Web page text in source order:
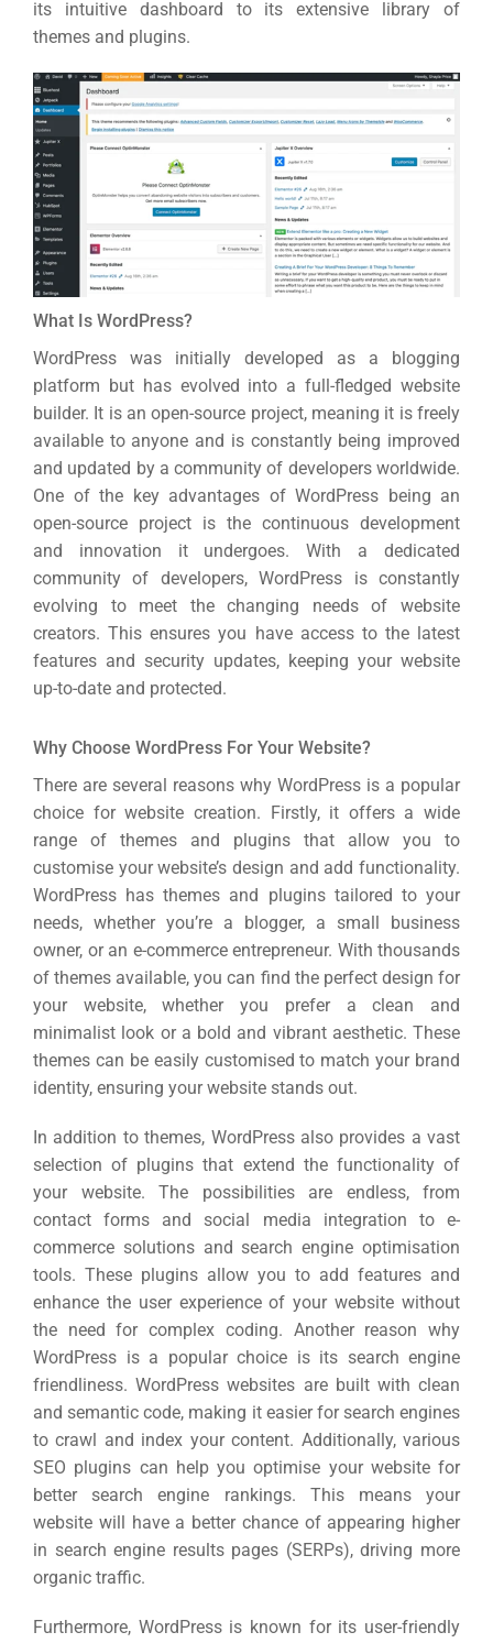
its intuitive dashboard to its extensive library of
themes and plugins.
What Is WordPress?
WordPress was initially developed as a blogging
platform but has evolved into a full-fledged website
builder. It is an open-source project, meaning it is freely
available to anyone and is constantly being improved
and updated by a community of developers worldwide.
One of the key advantages of WordPress being an
open-source project is the continuous development
and innovation it undergoes. With a dedicated
community of developers, WordPress is constantly
evolving to meet the changing needs of website
creators. This ensures you have access to the latest
features and security updates, keeping your website
up-to-date and protected.
Why Choose WordPress For Your Website?
There are several reasons why WordPress is a popular
choice for website creation. Firstly, it offers a wide
range of themes and plugins that allow you to
customise your website’s design and add functionality.
WordPress has themes and plugins tailored to your
needs, whether you’re a blogger, a small business
owner, or an e-commerce entrepreneur. With thousands
of themes available, you can find the perfect design for
your website, whether you prefer a clean and
minimalist look or a bold and vibrant aesthetic. These
themes can be easily customised to match your brand
identity, ensuring your website stands out.
In addition to themes, WordPress also provides a vast
selection of plugins that extend the functionality of
your website. The possibilities are endless, from
contact forms and social media integration to e-
commerce solutions and search engine optimisation
tools. These plugins allow you to add features and
enhance the user experience of your website without
the need for complex coding. Another reason why
WordPress is a popular choice is its search engine
friendliness. WordPress websites are built with clean
and semantic code, making it easier for search engines
to crawl and index your content. Additionally, various
SEO plugins can help you optimise your website for
better search engine rankings. This means your
website will have a better chance of appearing higher
in search engine results pages (SERPs), driving more
organic traffic.
Furthermore, WordPress is known for its user-friendly